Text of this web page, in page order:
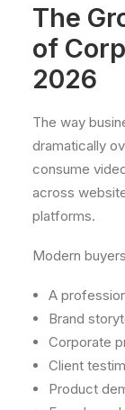
The
of
2026
The way
dramatically
consume
across
platforms.
Modern
A
Brand
Corporate
Client
Product